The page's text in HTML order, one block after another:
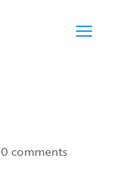
0 comments